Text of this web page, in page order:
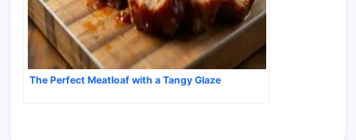
The Perfect Meatloaf with a Tangy Glaze